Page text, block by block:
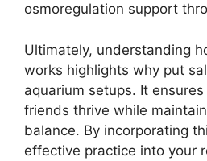
osmoregulation support
Ultimately, understanding
works highlights why put
aquarium setups. It
friends thrive while
balance. By incorporating
effective practice into your